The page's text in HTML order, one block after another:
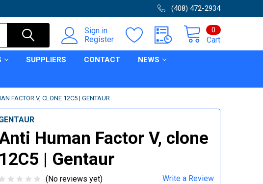
(408) 472-2934
Sign in
Register
Cart
0
SUPPLIERS CONTACT NEWS
FACTOR V, CLONE 12C5 | GENTAUR
Human Factor V, clone
12C5 | Gentaur
(No reviews yet) Write a Review